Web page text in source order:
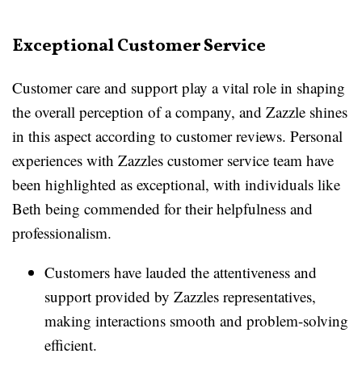
Exceptional Customer Service
Customer care and support play a vital role in shaping
the overall perception of a company, and Zazzle shines
in this aspect according to customer reviews. Personal
experiences with Zazzles customer service team have
been highlighted as exceptional, with individuals like
Beth being commended for their helpfulness and
professionalism.
Customers have lauded the attentiveness and
support provided by Zazzles representatives,
making interactions smooth and problem-solving
efficient.